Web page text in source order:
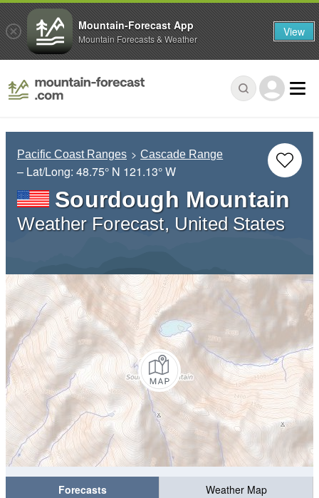
Pacific Coast Ranges Cascade Range
– Lat/Long: 48.75° N 121.13° W
Sourdough Mountain
Weather Forecast, United States
Forecasts
Weather Map
Mountain-Forecast App
Mountain Forecasts & Weather View